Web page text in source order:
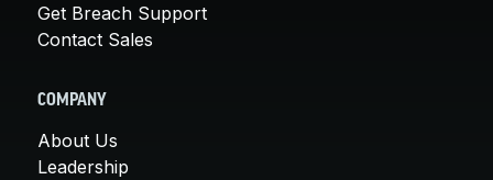
Get Breach Support
Contact Sales
COMPANY
About Us
Leadership